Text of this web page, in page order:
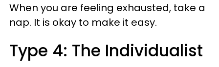
When you are feeling exhausted, take a
nap. It is okay to make it easy.
Type 4: The Individualist